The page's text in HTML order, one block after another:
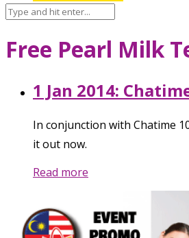
Free Pearl Milk
1 Jan 2014:
In conjunction with Chatime
it out now.
Read more